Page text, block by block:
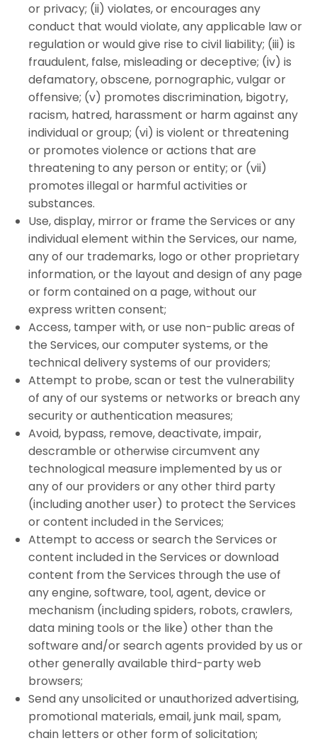
or privacy; (ii) violates, or encourages any
conduct that would violate, any applicable law or
regulation or would give rise to civil liability; (iii) is
fraudulent, false, misleading or deceptive; (iv) is
defamatory, obscene, pornographic, vulgar or
offensive; (v) promotes discrimination, bigotry,
racism, hatred, harassment or harm against any
individual or group; (vi) is violent or threatening
or promotes violence or actions that are
threatening to any person or entity; or (vii)
promotes illegal or harmful activities or
substances.
Use, display, mirror or frame the Services or any
individual element within the Services, our name,
any of our trademarks, logo or other proprietary
information, or the layout and design of any page
or form contained on a page, without our
express written consent;
Access, tamper with, or use non-public areas of
the Services, our computer systems, or the
technical delivery systems of our providers;
Attempt to probe, scan or test the vulnerability
of any of our systems or networks or breach any
security or authentication measures;
Avoid, bypass, remove, deactivate, impair,
descramble or otherwise circumvent any
technological measure implemented by us or
any of our providers or any other third party
(including another user) to protect the Services
or content included in the Services;
Attempt to access or search the Services or
content included in the Services or download
content from the Services through the use of
any engine, software, tool, agent, device or
mechanism (including spiders, robots, crawlers,
data mining tools or the like) other than the
software and/or search agents provided by us or
other generally available third-party web
browsers;
Send any unsolicited or unauthorized advertising,
promotional materials, email, junk mail, spam,
chain letters or other form of solicitation;